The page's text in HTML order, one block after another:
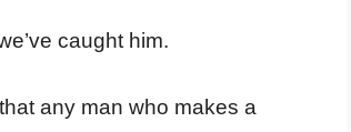
caught him.
any man who makes a